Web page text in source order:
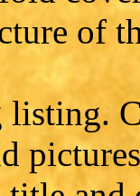
of